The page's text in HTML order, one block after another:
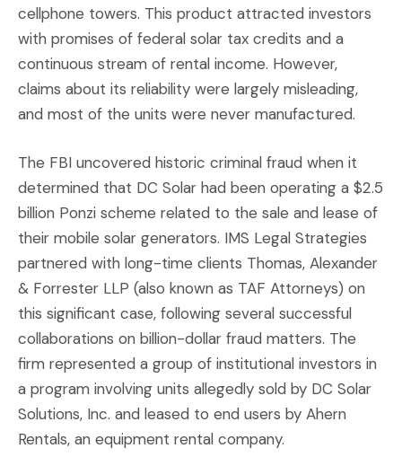
cellphone towers. This product attracted investors
with promises of federal solar tax credits and a
continuous stream of rental income. However,
claims about its reliability were largely misleading,
and most of the units were never manufactured.
The FBI uncovered historic criminal fraud when it
determined that DC Solar had been operating a $2.5
billion Ponzi scheme related to the sale and lease of
their mobile solar generators. IMS Legal Strategies
partnered with long-time clients Thomas, Alexander
& Forrester LLP (also known as TAF Attorneys) on
this significant case, following several successful
collaborations on billion-dollar fraud matters. The
firm represented a group of institutional investors in
a program involving units allegedly sold by DC Solar
Solutions, Inc. and leased to end users by Ahern
Rentals, an equipment rental company.